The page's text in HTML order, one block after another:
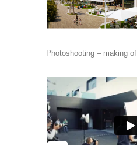
Photoshooting – making of